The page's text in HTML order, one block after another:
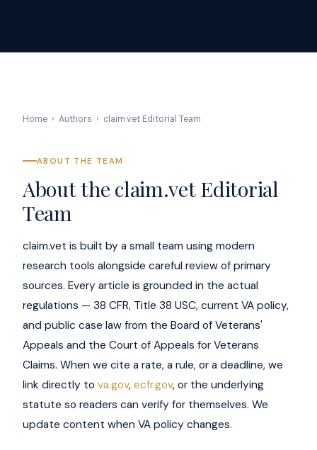
Home › Authors › claim.vet Editorial Team
ABOUT THE TEAM
About the claim.vet Editorial
Team
claim.vet is built by a small team using modern
research tools alongside careful review of primary
sources. Every article is grounded in the actual
regulations — 38 CFR, Title 38 USC, current VA policy,
and public case law from the Board of Veterans'
Appeals and the Court of Appeals for Veterans
Claims. When we cite a rate, a rule, or a deadline, we
link directly to va.gov, ecfr.gov, or the underlying
statute so readers can verify for themselves. We
update content when VA policy changes.